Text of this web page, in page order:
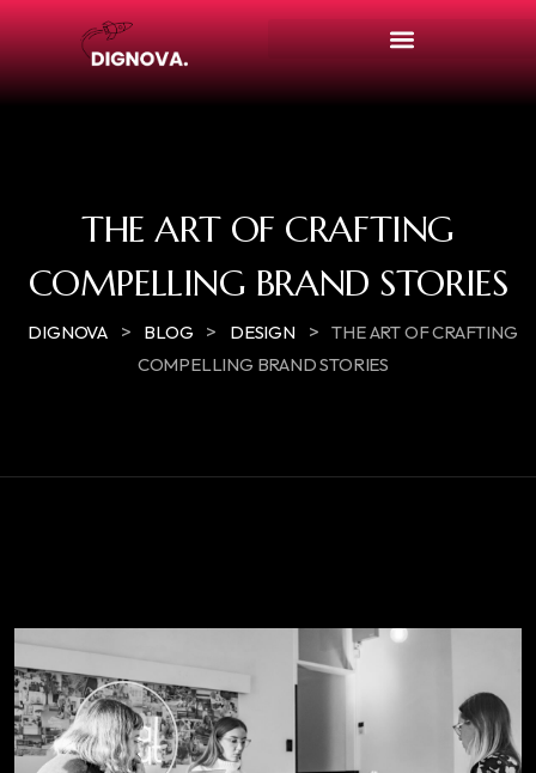
THE ART OF CRAFTING
COMPELLING BRAND STORIES
DIGNOVA > BLOG > DESIGN > THE ART OF CRAFTING
COMPELLING BRAND STORIES